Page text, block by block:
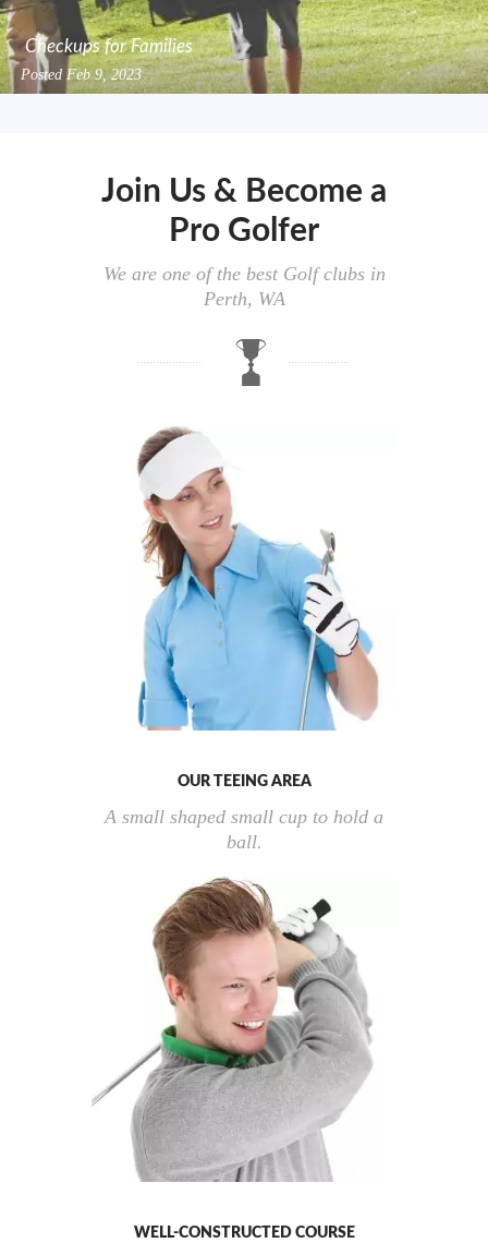
Checkups for Families
PostedFeb 9, 2023
Join Us & Become a
Pro Golfer
We are one of the best Golf clubs in
Perth, WA
OUR TEEING AREA
A small shaped small cup to hold a
ball.
WELL-CONSTRUCTED COURSE